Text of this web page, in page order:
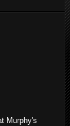
Murphy's